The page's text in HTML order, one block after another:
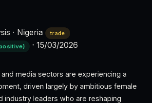
· Nigeria
trade
· 15/03/2026
media sectors are experiencing a
driven largely by ambitious female
industry leaders who are reshaping